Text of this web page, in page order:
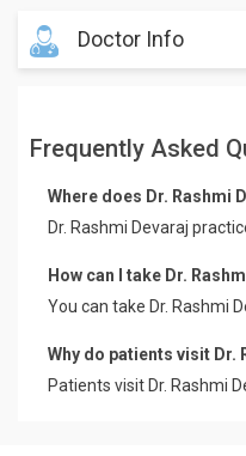
Doctor Info
Bengaluru. Dr Rashmi
conditions like Shaken
Telugu.
Dr Rashmi Devaraj has
Educational Qualification
MBBS, MD Pediatrics
DM Neurology,
Frequently Asked
Where does Dr. Rashmi
Dr. Rashmi Devaraj
How can I take Dr.
You can take Dr. Rashmi
Why do patients visit Dr.
Patients visit Dr. Rashmi